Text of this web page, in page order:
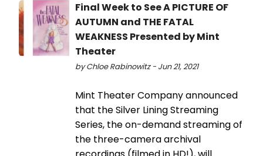
Final Week to See A PICTURE OF
AUTUMN and THE FATAL
WEAKNESS Presented by Mint
Theater
by Chloe Rabinowitz - Jun 21, 2021
Mint Theater Company announced
that the Silver Lining Streaming
Series, the on-demand streaming of
the three-camera archival